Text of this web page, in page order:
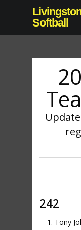
main
Softball
242
Tony